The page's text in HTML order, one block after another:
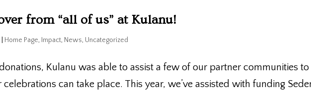
from “all of us” at Kulanu!
Home Page, Impact, News, Uncategorized
Kulanu was able to assist a few of our partner communities to
celebrations can take place. This year, we’ve assisted with funding